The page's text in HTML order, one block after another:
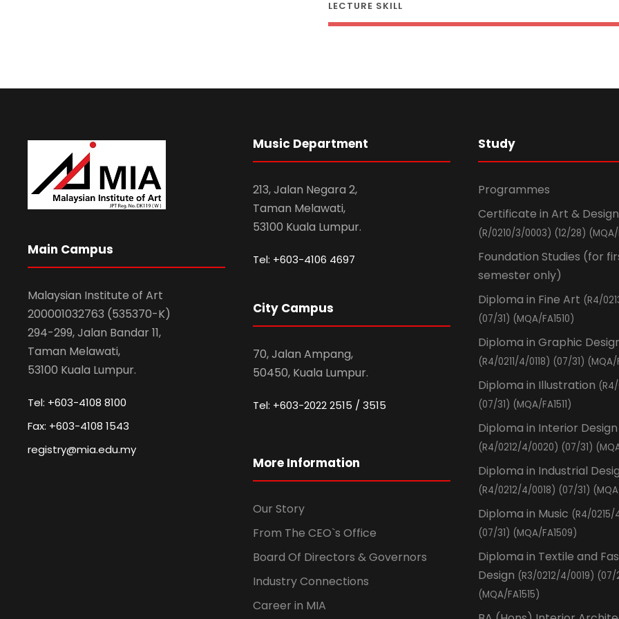
LECTURE SKILL
Main Campus
Malaysian Institute of Art
200001032763 (535370-K)
294-299, Jalan Bandar 11,
Taman Melawati,
53100 Kuala Lumpur.
Tel: +603-4108 8100
Fax: +603-4108 1543
registry@mia.edu.my
Music Department
213, Jalan Negara 2,
Taman Melawati,
53100 Kuala Lumpur.
Tel: +603-4106 4697
City Campus
70, Jalan Ampang,
50450, Kuala Lumpur.
Tel: +603-2022 2515 / 3515
More Information
Our Story
From The CEO`s Office
Board Of Directors & Governors
Industry Connections
Career in MIA
Study
Programmes
Certificate in Art & Design
(R/0210/3/0003) (12/28) (MQA/
Foundation Studies (for
semester only)
Diploma in Fine Art (R4/
(07/31) (MQA/FA1510)
Diploma in Graphic
(R4/0211/4/0118) (07/31) (MQA/
Diploma in Illustration (R4/
(07/31) (MQA/FA1511)
Diploma in Interior Design
(R4/0212/4/0020) (07/31)
Diploma in Industrial
(R4/0212/4/0018) (07/31)
Diploma in Music (R4/
(07/31) (MQA/FA1509)
Diploma in Textile and
Design (R3/0212/4/0019) (07/
(MQA/FA1515)